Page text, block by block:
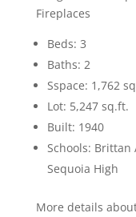
Fireplaces
Beds: 3
Baths: 2
Sspace: 1,762
Lot: 5,247 sq.ft.
Built: 1940
Schools: Brittan
Sequoia High
More details